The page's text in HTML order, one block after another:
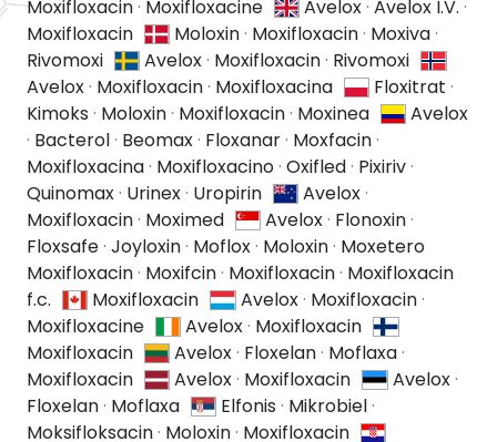
Moxifloxacin· Moxifloxacine Avelox·Avelox I.V. ·
Moxifloxacin
Moloxin· Moxifloxacin· Moxiva·
Rivomoxi
Avelox· Moxifloxacin· Rivomoxi
Avelox· Moxifloxacin· Moxifloxacina Floxitrat ·
Kimoks · Moloxin· Moxifloxacin· Moxinea
Avelox
· Bacterol· Beomax· Floxanar· Moxfacin·
Moxifloxacina· Moxifloxacino· Oxifled· Pixiriv·
Quinomax· Urinex· Uropirin Avelox·
Moxifloxacin· Moximed Avelox· Flonoxin·
Floxsafe· Joyloxin· Moflox· Moloxin· Moxetero
Moxifloxacin· Moxifcin· Moxifloxacin· Moxifloxacin
f.c.
Moxifloxacin Avelox· Moxifloxacin·
Moxifloxacine
Avelox· Moxifloxacin
Moxifloxacin
Avelox· Floxelan· Moflaxa·
Moxifloxacin
Avelox· Moxifloxacin Avelox·
Floxelan· Moflaxa Elfonis · Mikrobiel·
Moksifloksacin· Moloxin· Moxifloxacin